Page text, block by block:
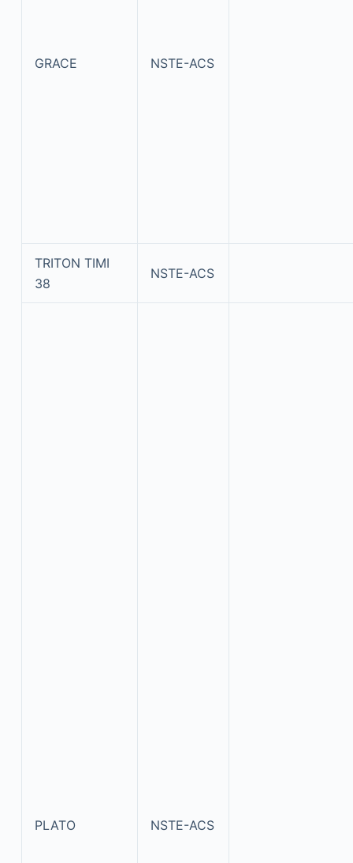
GRACE NSTE-ACS
TRITON TIMI
38
NSTE-ACS
PLATO NSTE-ACS